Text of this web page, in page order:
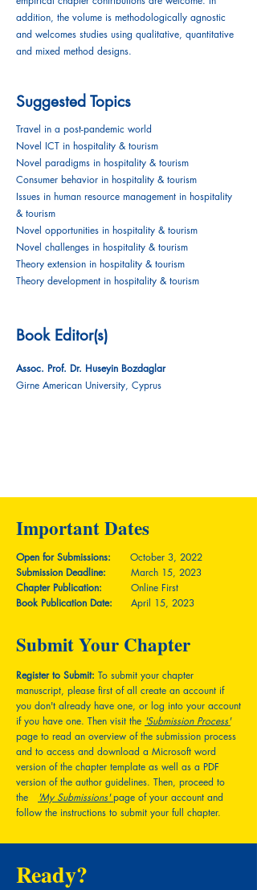
addition, the volume is methodologically agnostic
and welcomes studies using qualitative, quantitative
and mixed method designs.
Suggested Topics
Travel in a post-pandemic world
Novel ICT in hospitality & tourism
Novel paradigms in hospitality & tourism
Consumer behavior in hospitality & tourism
Issues in human resource management in hospitality
& tourism
Novel opportunities in hospitality & tourism
Novel challenges in hospitality & tourism
Theory extension in hospitality & tourism
Theory development in hospitality & tourism
Book Editor(s)
Assoc. Prof. Dr. Huseyin Bozdaglar
Girne American University, Cyprus
Important Dates
Open for Submissions:
Submission Deadline:
Chapter Publication:
Book Publication Date:
October 3, 2022
March 15, 2023
Online First
April 15, 2023
Submit Your Chapter
Register to Submit: To submit your chapter
manuscript, please first of all create an account if
you don't already have one, or log into your account
if you have one. Then visit the 'Submission Process'
page to read an overview of the submission process
and to access and download a Microsoft word
version of the chapter template as well as a PDF
version of the author guidelines. Then, proceed to
the
'My Submissions'page of your account and
follow the instructions to submit your full chapter.
Ready?